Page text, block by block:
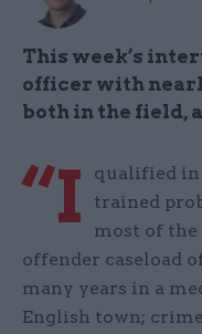
This week’s
officer with
both in the field,
“I
qualified in
trained
most of
offender caseload
many years in a
English town;